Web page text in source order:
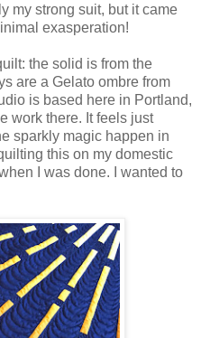
my strong suit, but it came
exasperation!
the solid is from the
are a Gelato ombre from
is based here in Portland,
work there. It feels just
sparkly magic happen in
this on my domestic
I was done. I wanted to